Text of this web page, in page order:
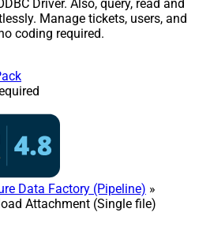
Driver. Also, query, read and
Manage tickets, users, and
coding required.
Data Factory (Pipeline) »
Attachment (Single file)